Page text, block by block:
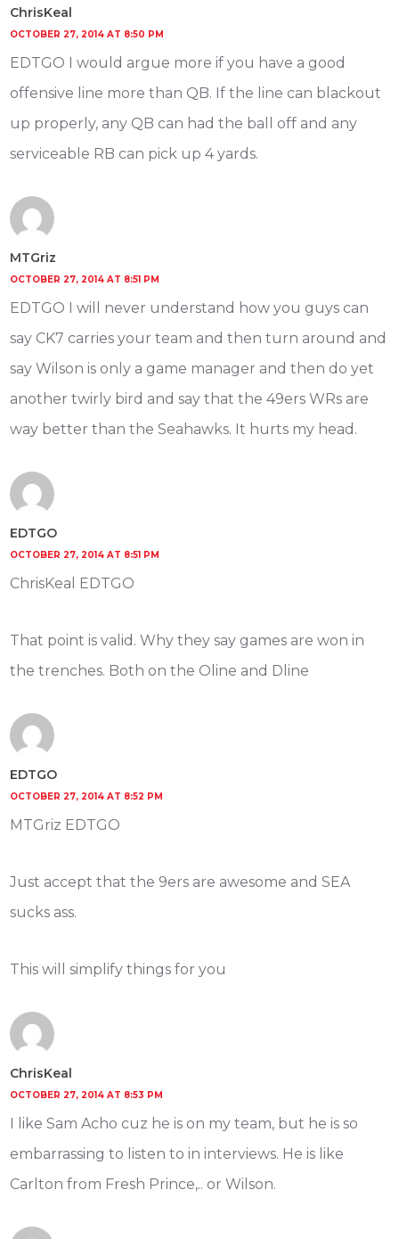
ChrisKeal
OCTOBER 27, 2014 AT 8:50 PM
EDTGO I would argue more if you have a good
offensive line more than QB. If the line can blackout
up properly, any QB can had the ball off and any
serviceable RB can pick up 4 yards.
MTGriz
OCTOBER 27, 2014 AT 8:51 PM
EDTGO I will never understand how you guys can
say CK7 carries your team and then turn around and
say Wilson is only a game manager and then do yet
another twirly bird and say that the 49ers WRs are
way better than the Seahawks. It hurts my head.
EDTGO
OCTOBER 27, 2014 AT 8:51 PM
ChrisKeal EDTGO
That point is valid. Why they say games are won in
the trenches. Both on the Oline and Dline
EDTGO
OCTOBER 27, 2014 AT 8:52 PM
MTGriz EDTGO
Just accept that the 9ers are awesome and SEA
sucks ass.
This will simplify things for you
ChrisKeal
OCTOBER 27, 2014 AT 8:53 PM
I like Sam Acho cuz he is on my team, but he is so
embarrassing to listen to in interviews. He is like
Carlton from Fresh Prince,.. or Wilson.